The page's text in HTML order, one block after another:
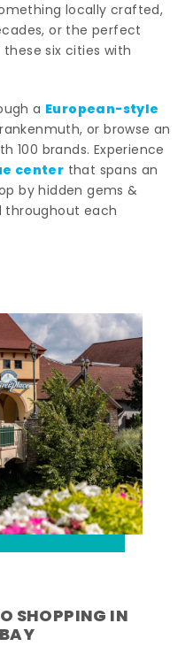
locally crafted,
or the perfect
six cities with
a European-style
or browse an
100 brands. Experience
center that spans an
by hidden gems &
throughout each
SHOPPING IN